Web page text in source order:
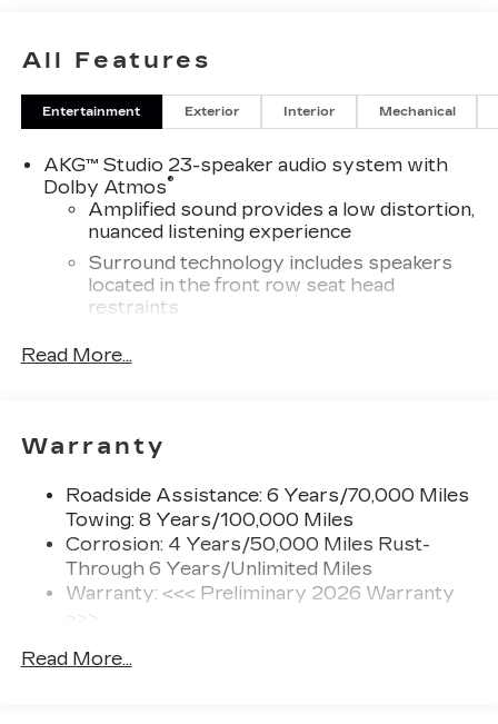
All Features
Entertainment Exterior Interior Mechanical
AKG™ Studio 23-speaker audio system with
Dolby Atmos®
Amplified sound provides a low distortion,
nuanced listening experience
Surround technology includes speakers
located in the front row seat head
restraints
Wi-Fi hotspot capable
Terms and limitations apply. See
advanced LED display
5G vehicle connectivity
Terms and limitations apply. See
onstar.comor dealer for details.
SiriusXM with 360L Trial Subscription
With your trial subscription, new GM
vehicles equipped with SiriusXM with
you closer to your favorite stars, artists,
Read More...
Warranty
Roadside Assistance: 6 Years/70,000 Miles
Towing: 8 Years/100,000 Miles
Corrosion: 4 Years/50,000 Miles Rust-
Through 6 Years/Unlimited Miles
Warranty: <<< Preliminary 2026 Warranty
>>>
Hybrid/Electric Components: 8
Read More...